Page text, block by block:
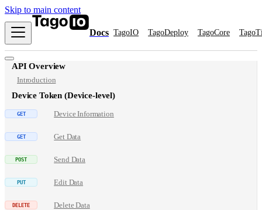
Skip to main content
Docs TagoIO TagoDeploy TagoCore
API Overview
Introduction
Device Token (Device-level)
Device Information
Get Data
Send Data
Edit Data
Delete Data